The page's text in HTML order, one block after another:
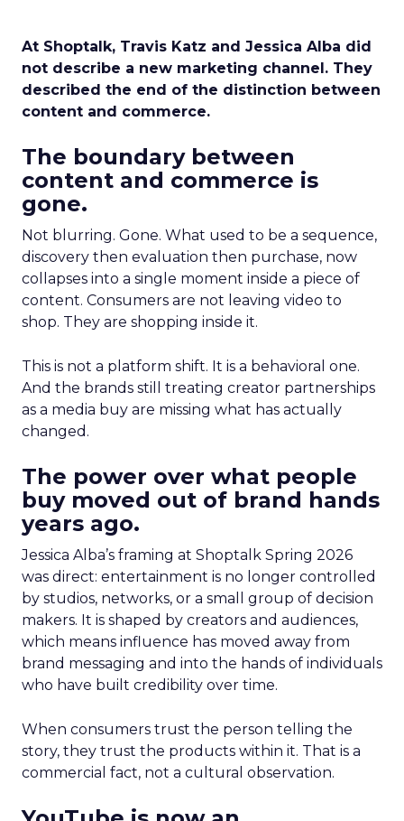
At Shoptalk, Travis Katz and Jessica Alba did
not describe a new marketing channel. They
described the end of the distinction between
content and commerce.
The boundary between
content and commerce is
gone.
Not blurring. Gone. What used to be a sequence,
discovery then evaluation then purchase, now
collapses into a single moment inside a piece of
content. Consumers are not leaving video to
shop. They are shopping inside it.
This is not a platform shift. It is a behavioral one.
And the brands still treating creator partnerships
as a media buy are missing what has actually
changed.
The power over what people
buy moved out of brand hands
years ago.
Jessica Alba’s framing at Shoptalk Spring 2026
was direct: entertainment is no longer controlled
by studios, networks, or a small group of decision
makers. It is shaped by creators and audiences,
which means influence has moved away from
brand messaging and into the hands of individuals
who have built credibility over time.
When consumers trust the person telling the
story, they trust the products within it. That is a
commercial fact, not a cultural observation.